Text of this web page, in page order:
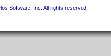
Software, Inc. All rights reserved.